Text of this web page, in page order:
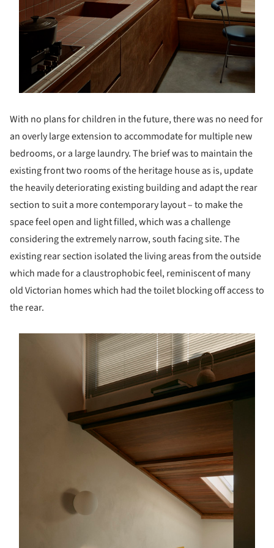
With no plans for children in the future, there was no need for
an overly large extension to accommodate for multiple new
bedrooms, or a large laundry. The brief was to maintain the
existing front two rooms of the heritage house as is, update
the heavily deteriorating existing building and adapt the rear
section to suit a more contemporary layout – to make the
space feel open and light filled, which was a challenge
considering the extremely narrow, south facing site. The
existing rear section isolated the living areas from the outside
which made for a claustrophobic feel, reminiscent of many
old Victorian homes which had the toilet blocking off access to
the rear.